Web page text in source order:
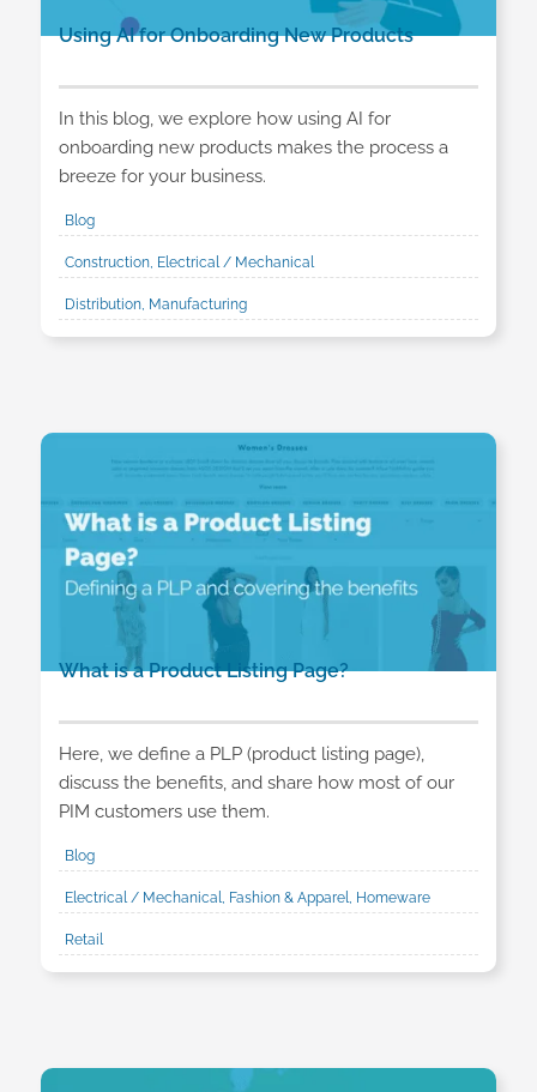
Using AI for Onboarding New Products
In this blog, we explore how using AI for
onboarding new products makes the process a
breeze for your business.
Blog
Construction, Electrical / Mechanical
Distribution, Manufacturing
What is a Product Listing Page?
Here, we define a PLP (product listing page),
discuss the benefits, and share how most of our
PIM customers use them.
Blog
Electrical / Mechanical, Fashion & Apparel, Homeware
Retail